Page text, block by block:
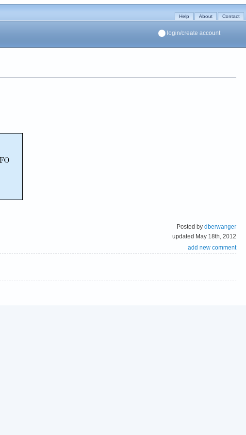
Help About Contact
login/create account
Posted by dberwanger
updated May 18th, 2012
add new comment